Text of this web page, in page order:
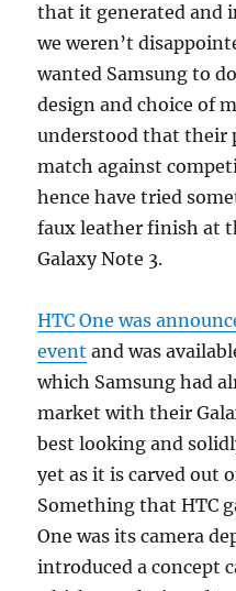
that it generated and
we weren’t
wanted Samsung to
design and choice of
understood that their
match against
hence have tried
faux leather finish at
Galaxy Note 3.
HTC One was
event and was
which Samsung had
market with their
best looking and
yet as it is carved out
Something that HTC
One was its camera
introduced a concept